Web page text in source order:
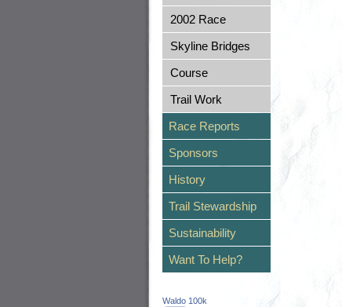
2002 Race
Skyline Bridges
Course
Trail Work
Race Reports
Sponsors
History
Trail Stewardship
Sustainability
Want To Help?
Waldo 100k